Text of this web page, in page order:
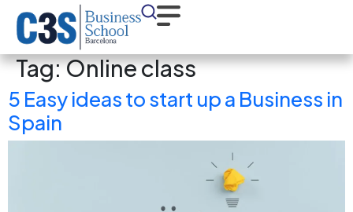
Tag:Online class
5 Easy ideas to start up a Business in
Spain